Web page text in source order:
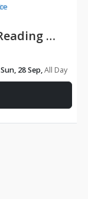
Applewood Heights Bible Reading Conference
Sun, 28 Sep,All Day